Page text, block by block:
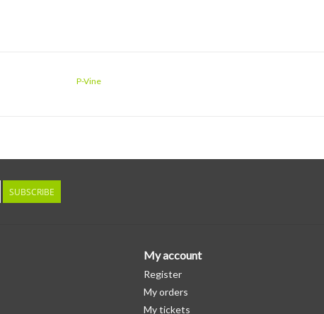
P-Vine
SUBSCRIBE
My account
Register
My orders
My tickets